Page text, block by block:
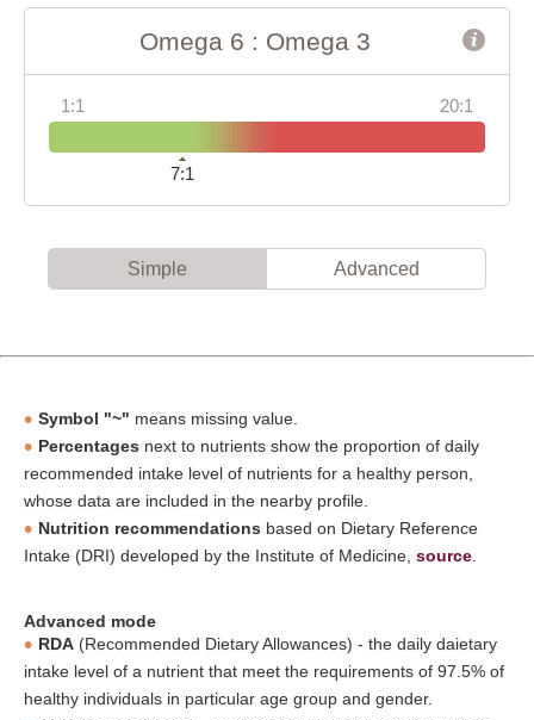
Omega 6 : Omega 3
1:1 20:1
7:1
Simple Advanced
Symbol "~" means missing value.
Percentages next to nutrients show the proportion of daily
recommended intake level of nutrients for a healthy person,
whose data are included in the nearby profile.
Nutrition recommendations based on Dietary Reference
Intake (DRI) developed by the Institute of Medicine, source
Advanced mode
RDA (Recommended Dietary Allowances) - the daily daietary
intake level of a nutrient that meet the requirements of 97.5% of
healthy individuals in particular age group and gender.